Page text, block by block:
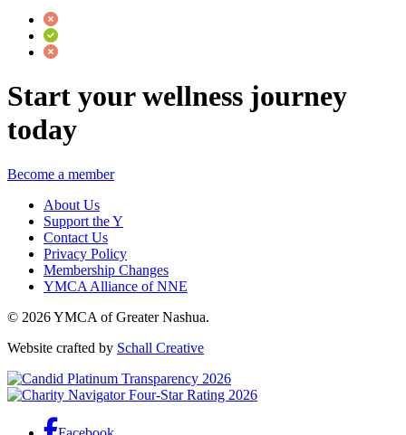
Start your wellness journey
today
Become a member
About Us
Support the Y
Contact Us
Privacy Policy
Membership Changes
YMCA Alliance of NNE
© 2026 YMCA of Greater Nashua.
Website crafted by Schall Creative